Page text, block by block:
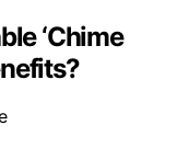
‘Chime